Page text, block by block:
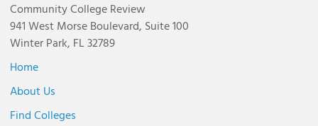
Community College Review
941 West Morse Boulevard, Suite 100
Winter Park, FL 32789
Home
About Us
Find Colleges